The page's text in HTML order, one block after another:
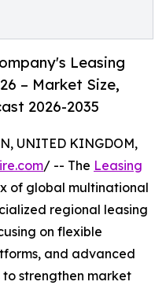
Leasing
– Market Size,
2026-2035
UNITED KINGDOM,
/ -- The Leasing
of global multinational
regional leasing
on flexible
and advanced
strengthen market